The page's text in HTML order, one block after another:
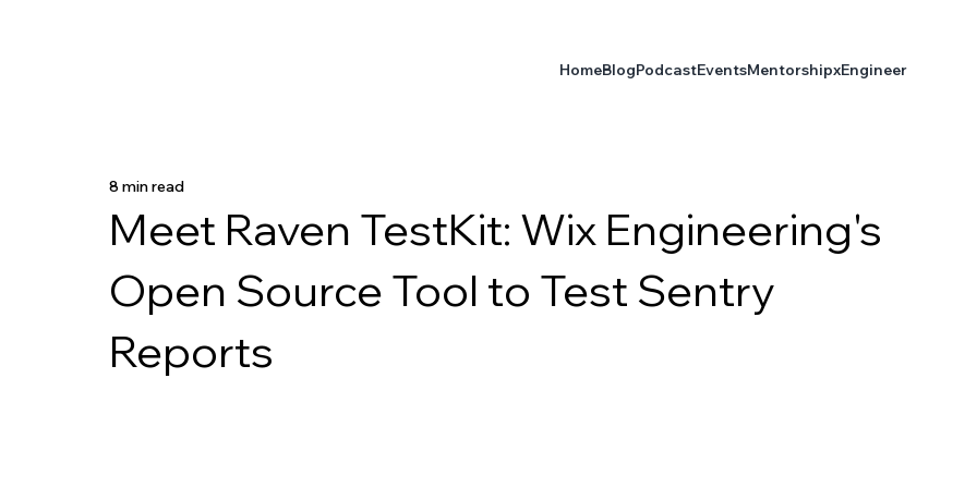
HomeBlogPodcastEventsMentorshipxEngineer
Meet Raven TestKit: Wix Engineering's
Open Source Tool to Test Sentry
Reports
8 min read